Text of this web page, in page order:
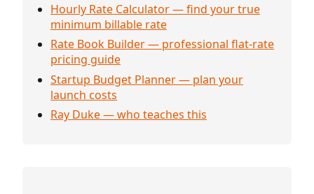
Hourly Rate Calculator — find your true
minimum billable rate
Rate Book Builder — professional flat-rate
pricing guide
Startup Budget Planner — plan your
launch costs
Ray Duke — who teaches this